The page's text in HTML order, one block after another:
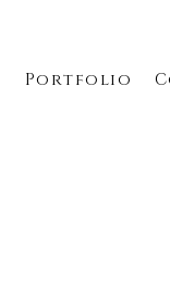
Portfolio